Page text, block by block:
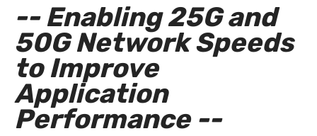
-- Enabling 25G and
50G Network Speeds
to Improve
Application
Performance --